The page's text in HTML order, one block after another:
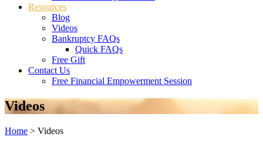
Resources
Blog
Videos
Bankruptcy FAQs
Quick FAQs
Free Gift
Contact Us
Free Financial Empowerment Session
Videos
Home > Videos